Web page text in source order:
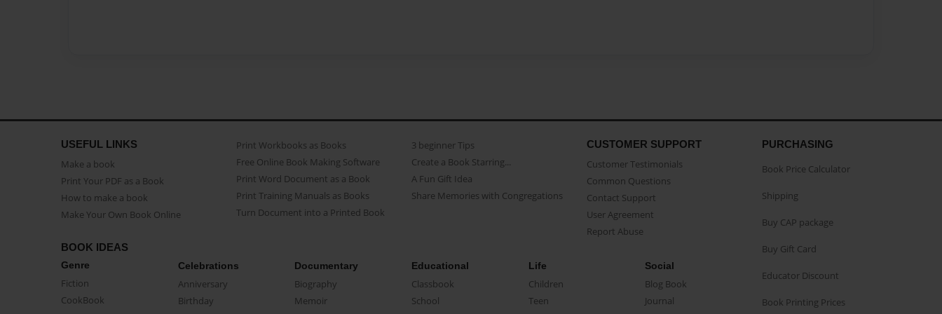
USEFUL LINKS
Make a book
Print Your PDF as a Book
How to make a book
Make Your Own Book Online
Print Workbooks as Books
Free Online Book Making Software
Print Word Document as a Book
Print Training Manuals as Books
Turn Document into a Printed Book
3 beginner Tips
Create a Book Starring...
A Fun Gift Idea
Share Memories with Congregations
CUSTOMER SUPPORT
Customer Testimonials
Common Questions
Contact Support
User Agreement
Report Abuse
BOOK IDEAS
Genre
Fiction
CookBook
Celebrations
Anniversary
Birthday
Documentary
Biography
Memoir
Educational
Classbook
School
Life
Children
Teen
Social
Blog Book
Journal
PURCHASING
Book Price Calculator
Shipping
Buy CAP package
Buy Gift Card
Educator Discount
Book Printing Prices